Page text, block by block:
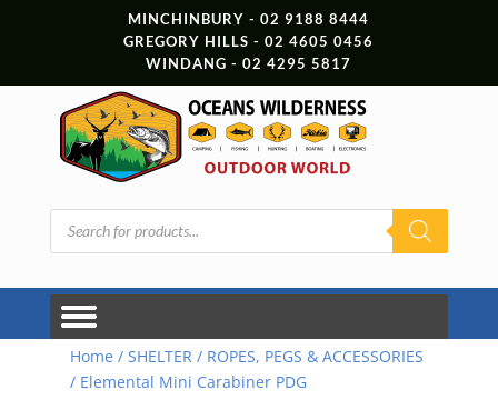
MINCHINBURY - 02 9188 8444
GREGORY HILLS - 02 4605 0456
WINDANG - 02 4295 5817
Products
search
Home / SHELTER/ ROPES, PEGS & ACCESSORIES
/ Elemental Mini Carabiner PDG